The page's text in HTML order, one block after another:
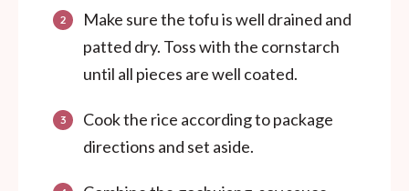
Make sure the tofu is well drained and
patted dry. Toss with the cornstarch
until all pieces are well coated.
Cook the rice according to package
directions and set aside.